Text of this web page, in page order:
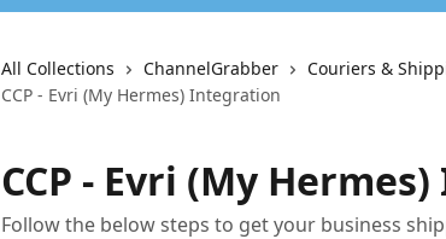
All Collections ChannelGrabber
Couriers &
CCP - Evri (My Hermes) Integration
CCP - Evri (My
Follow the below steps to get your business